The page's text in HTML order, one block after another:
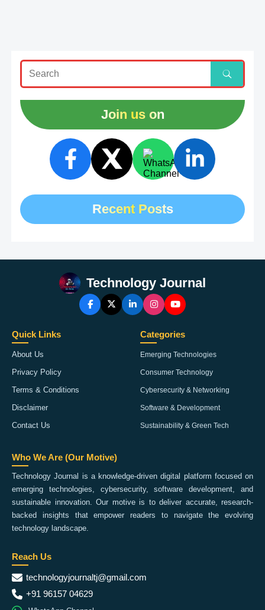
Join us on
Recent Posts
Technology Journal
Quick Links
About Us
Privacy Policy
Terms & Conditions
Disclaimer
Contact Us
Categories
Emerging Technologies
Consumer Technology
Cybersecurity & Networking
Software & Development
Sustainability & Green Tech
Who We Are (Our Motive)
Technology Journal is a knowledge-driven digital platform focused on
emerging technologies, cybersecurity, software development, and
sustainable innovation. Our motive is to deliver accurate, research-
backed insights that empower readers to navigate the evolving
technology landscape.
Reach Us
technologyjournaltj@gmail.com
+91 96157 04629